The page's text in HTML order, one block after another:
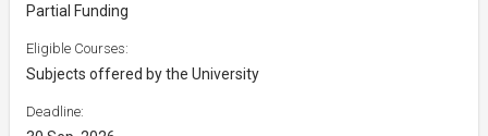
Partial Funding
Eligible Courses:
Subjects offered by the University
Deadline: